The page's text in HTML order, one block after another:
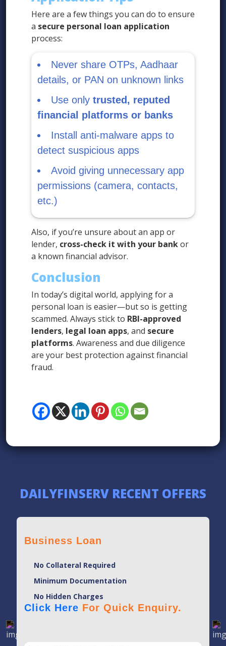
Here are a few things you can do to ensure
a secure personal loan application
process:
Never share OTPs, Aadhaar
details, or PAN on unknown links
Use onlytrusted, reputed
financial platforms or banks
Install anti-malware apps to
detect suspicious apps
Avoid giving unnecessary app
permissions (camera, contacts,
etc.)
Also, if you’re unsure about an app or
lender, cross-check it with your bankor
a known financial advisor.
Conclusion
In today’s digital world, applying for a
personal loan is easier—but so is getting
scammed. Always stick to RBI-approved
lenders, legal loan apps, and secure
platforms. Awareness and due diligence
are your best protection against financial
fraud.
DAILYFINSERV RECENT OFFERS
Business Loan
No Collateral Required
Minimum Documentation
No Hidden Charges
Click Here For Quick Enquiry.